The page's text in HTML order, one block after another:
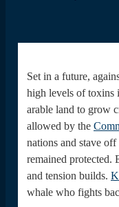
Set in a future,
high levels of toxins
arable land to grow
allowed by the
nations and stave
remained protected.
and tension builds.
whale who fights